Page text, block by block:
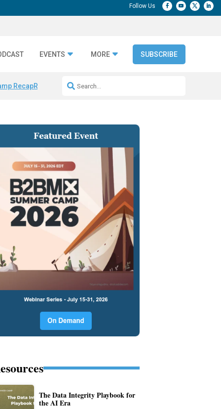
EVENTS MORE SUBSCRIBE
RecapRepeatable AI Workflows
The Data Integrity Playbook for
the AI Era